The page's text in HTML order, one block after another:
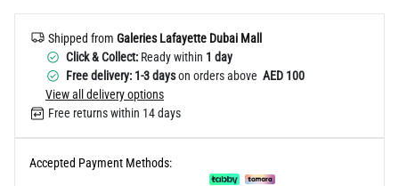
Shipped from Galeries Lafayette Dubai Mall
Click & Collect: Ready within 1 day
Free delivery: 1-3 dayson orders above AED 100
View all delivery options
Free returns within 14 days
Accepted Payment Methods: